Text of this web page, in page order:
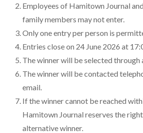
Employees of Hamitown Journal
family members may not enter.
Only one entry per person is
Entries close on 24 June 2026 at
The winner will be selected through
The winner will be contacted
email.
If the winner cannot be reached
Hamitown Journal reserves the
alternative winner.